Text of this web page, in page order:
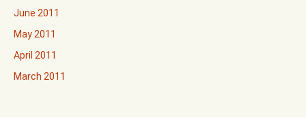
June 2011
May 2011
April 2011
March 2011